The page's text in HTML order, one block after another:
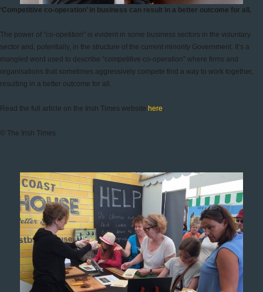
‘Competitive co-operation’ in business can result in a better outcome for all.
The power of “co-opetition” is evident in some business sectors in the voluntary
sector and, potentially, in the structure of the current minority Government. It’s a
mangled word used to describe “competitive co-operation” where firms and
organisations that sometimes aggressively compete find a way to work together,
resulting in a better outcome for all.
Read the full article on the Irish Times website here
© The Irish Times